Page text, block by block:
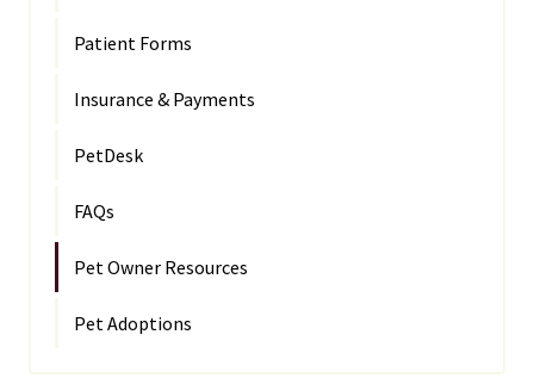
Patient Forms
Insurance & Payments
PetDesk
FAQs
Pet Owner Resources
Pet Adoptions